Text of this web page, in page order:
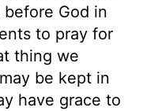
God in
to pray for
thing we
be kept in
have grace to